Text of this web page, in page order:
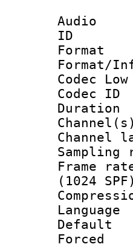
Audio
Codec
(1024 SPF)